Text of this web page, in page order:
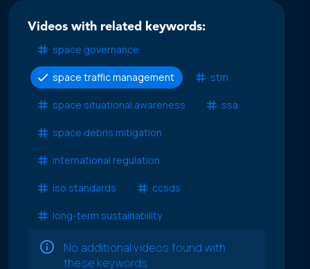
Videos with related keywords:
space governance
space traffic management stm
space situational awareness ssa
space debris mitigation
international regulation
iso standards ccsds
long-term sustainability
No additional videos found with
these keywords